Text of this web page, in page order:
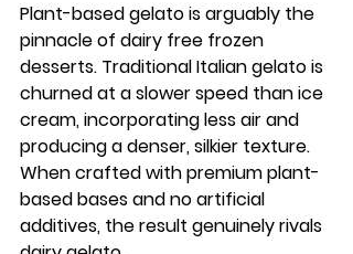
Plant-based gelato is arguably the
pinnacle of dairy free frozen
desserts. Traditional Italian gelato is
churned at a slower speed than ice
cream, incorporating less air and
producing a denser, silkier texture.
When crafted with premium plant-
based bases and no artificial
additives, the result genuinely rivals